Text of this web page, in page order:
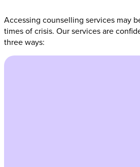
Accessing counselling services may
times of crisis. Our services are
three ways: